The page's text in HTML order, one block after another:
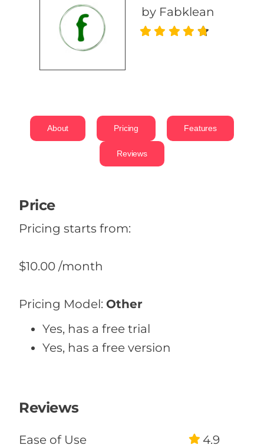
by Fabklean
About Pricing Features
Reviews
Price
Pricing starts from:
$10.00 /month
Pricing Model: Other
Yes, has a free trial
Yes, has a free version
Reviews
Ease of Use 4.9